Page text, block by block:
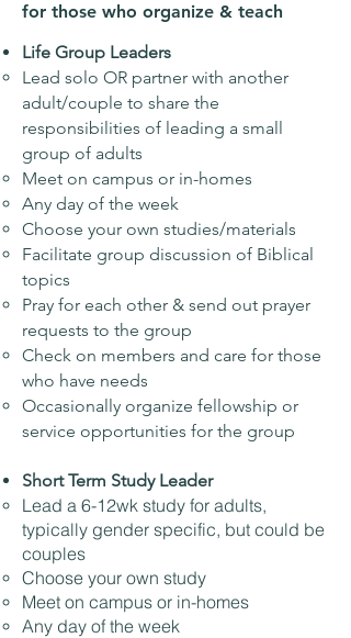
for those who organize & teach
Life Group Leaders
Lead solo OR partner with another
adult/couple to share the
responsibilities of leading a small
group of adults
Meet on campus or in-homes
Any day of the week
Choose your own studies/materials
Facilitate group discussion of Biblical
topics
Pray for each other & send out prayer
requests to the group
Check on members and care for those
who have needs
Occasionally organize fellowship or
service opportunities for the group
Short Term Study Leader
Lead a 6-12wk study for adults,
typically gender specific, but could be
couples
Choose your own study
Meet on campus or in-homes
Any day of the week